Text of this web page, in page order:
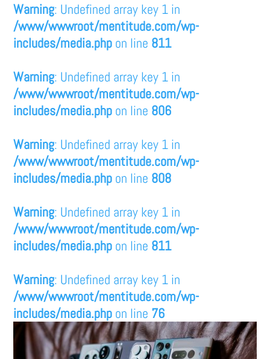
Warning: Undefined array key 1 in
/www/wwwroot/mentitude.com/wp-
includes/media.php on line 811
Warning: Undefined array key 1 in
/www/wwwroot/mentitude.com/wp-
includes/media.php on line 806
Warning: Undefined array key 1 in
/www/wwwroot/mentitude.com/wp-
includes/media.php on line 808
Warning: Undefined array key 1 in
/www/wwwroot/mentitude.com/wp-
includes/media.php on line 811
Warning: Undefined array key 1 in
/www/wwwroot/mentitude.com/wp-
includes/media.php on line 76